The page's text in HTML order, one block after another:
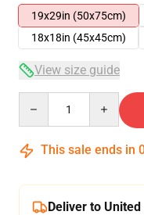
19x29in (50x75cm)
18x18in (45x45cm)
View size guide
This sale ends in
Deliver to